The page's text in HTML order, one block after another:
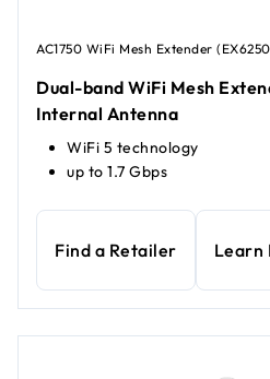
AC1750 WiFi Mesh Extender
Dual-band WiFi Mesh
Internal Antenna
WiFi 5 technology
up to 1.7 Gbps
Find a Retailer Learn